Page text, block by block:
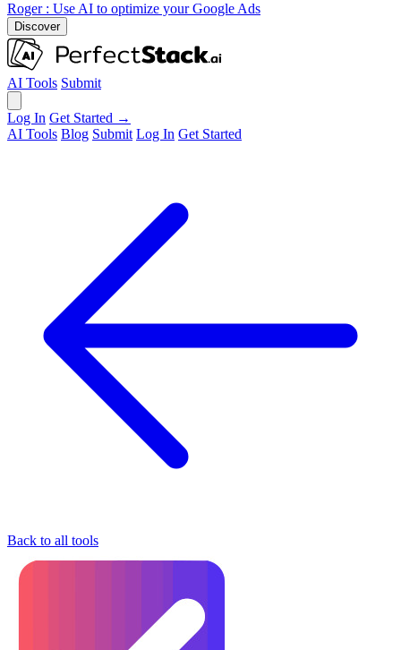
Roger : Use AI to optimize your Google Ads
Discover
AI Tools Submit
Log In Get Started →
AI Tools Blog Submit Log In Get Started
Back to all tools